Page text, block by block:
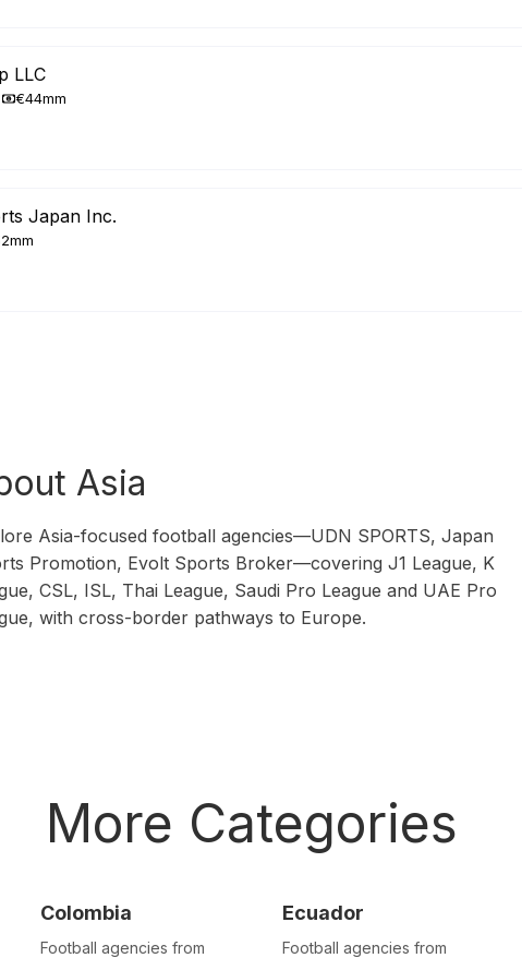
LLC
€44mm
Japan Inc.
Asia
Asia-focused football agencies—UDN SPORTS, Japan
Promotion, Evolt Sports Broker—covering J1 League, K
CSL, ISL, Thai League, Saudi Pro League and UAE Pro
with cross-border pathways to Europe.
More Categories
Colombia
Football agencies from
Ecuador
Football agencies from